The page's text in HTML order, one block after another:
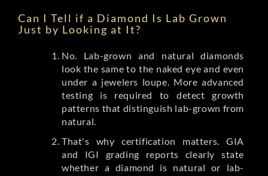
Can I Tell if a Diamond Is Lab Grown
Just by Looking at It?
No. Lab-grown and natural diamonds
look the same to the naked eye and even
under a jewelers loupe. More advanced
testing is required to detect growth
patterns that distinguish lab-grown from
natural.
That's why certification matters. GIA
and IGI grading reports clearly state
whether a diamond is natural or lab-